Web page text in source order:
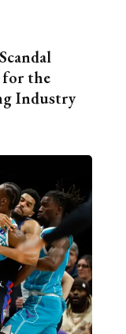
for the
Industry